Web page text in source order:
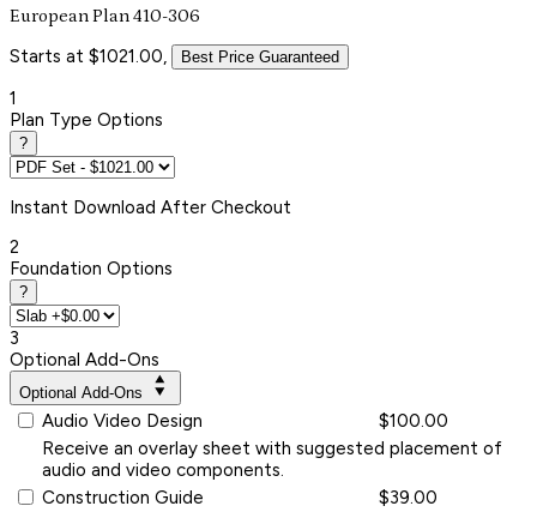
European Plan 410-306
Starts at $1021.00, Best Price Guaranteed
1
Plan Type Options
?
Instant Download After Checkout
2
Foundation Options
?
3
Optional Add-Ons
Optional Add-Ons
Audio Video Design
$100.00
Receive an overlay sheet with suggested placement of
audio and video components.
Construction Guide
$39.00